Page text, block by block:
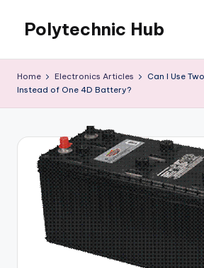
content
Polytechnic Hub
Electrical,
Textiles
Home Electronics Articles
Can I Use
Instead of One 4D Battery?